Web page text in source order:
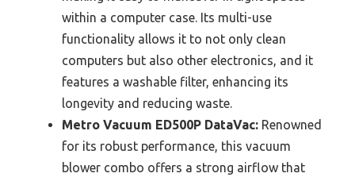
within a computer case. Its multi-use
functionality allows it to not only clean
computers but also other electronics, and it
features a washable filter, enhancing its
longevity and reducing waste.
Metro Vacuum ED500P DataVac: Renowned
for its robust performance, this vacuum
blower combo offers a strong airflow that